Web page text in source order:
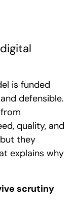
is funded
defensible.
quality, and
they
explains why
scrutiny